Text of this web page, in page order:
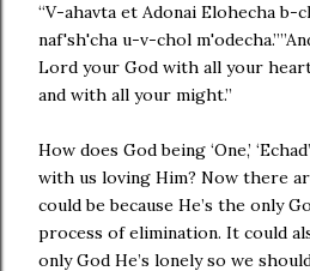
“V-ahavta et Adonai Elohecha b-
naf'sh'cha u-v-chol
Lord your God with all your
and with all your might.”
How does God being ‘One,’
with us loving Him? Now there
could be because He’s the only
process of elimination. It could
only God He’s lonely so we